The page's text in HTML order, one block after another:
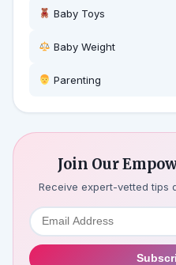
Baby Toys
Baby Weight
‍ Parenting
Join Our
Receive expert-vetted tips